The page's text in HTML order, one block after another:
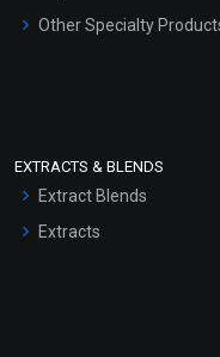
Other Specialty
EXTRACTS & BLENDS
Extract Blends
Extracts